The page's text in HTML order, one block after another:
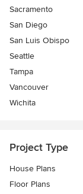
Sacramento
San Diego
San Luis Obispo
Seattle
Tampa
Vancouver
Wichita
Project Type
House Plans
Floor Plans